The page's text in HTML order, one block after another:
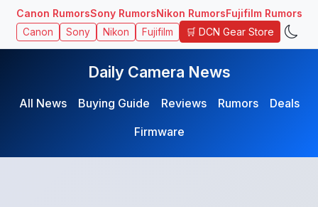
Canon RumorsSony RumorsNikon RumorsFujifilm Rumors
Canon Sony Nikon Fujifilm 🛒 DCN Gear Store
Daily Camera News
All News Buying Guide Reviews Rumors
Deals
Firmware